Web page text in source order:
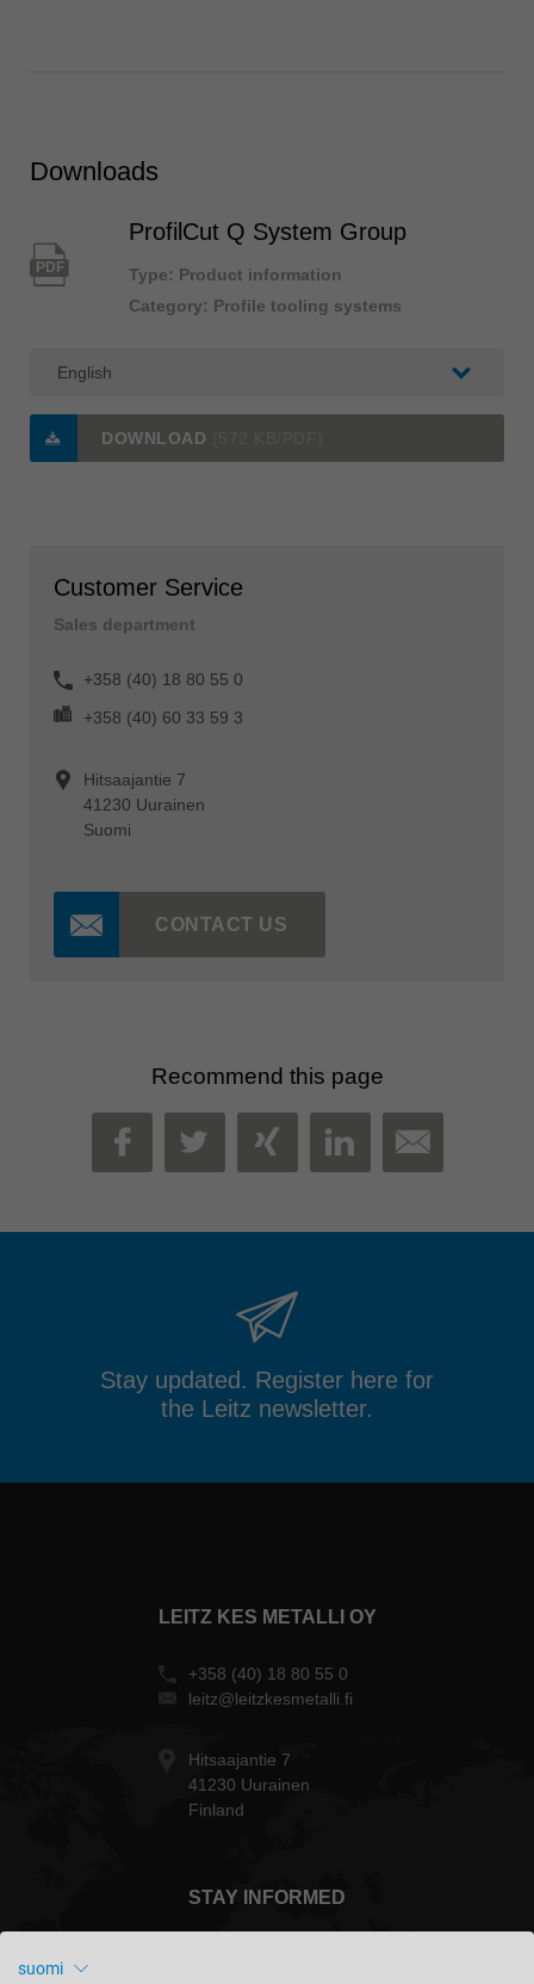
Downloads
PDF
ProfilCut Q System Group
Type: Product information
Category: Profile tooling systems
DOWNLOAD
Customer Service
Sales department
+358 (40) 18 80 55 0
+358 (40) 60 33 59 3
Hitsaajantie 7
41230 Uurainen
Suomi
CONTACT US
Recommend this page
FACEBOOK
TWITTER
XINGLINKEDIN
MAIL
Stay updated. Register here for
the Leitz newsletter.
LEITZ KES METALLI OY
+358 (40) 18 80 55 0
leitz@leitzkesmetalli.fi
Hitsaajantie 7
41230 Uurainen
Finland
STAY INFORMED
suomi